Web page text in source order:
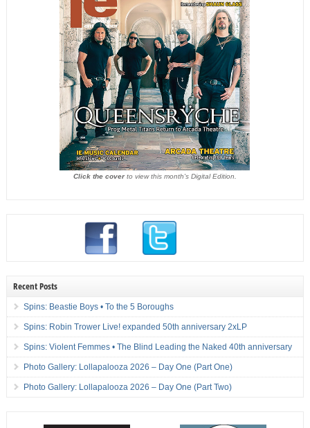
Click the coverto view this month's Digital Edition.
Recent Posts
Spins: Beastie Boys • To the 5 Boroughs
Spins: Robin Trower Live! expanded 50th anniversary 2xLP
Spins: Violent Femmes • The Blind Leading the Naked 40th anniversary
Photo Gallery: Lollapalooza 2026 – Day One (Part One)
Photo Gallery: Lollapalooza 2026 – Day One (Part Two)